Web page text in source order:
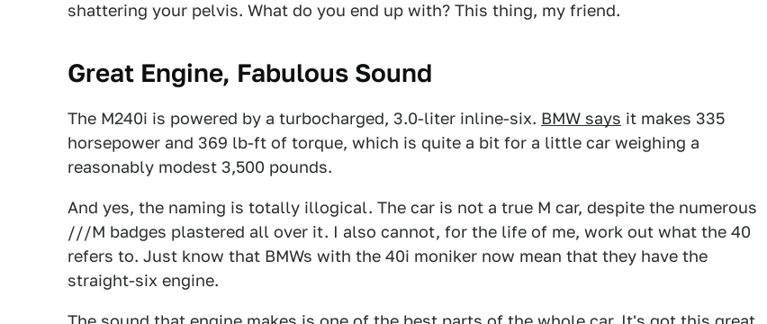
shattering your pelvis. What do you end up with? This thing, my friend.
Great Engine, Fabulous Sound
The M240i is powered by a turbocharged, 3.0-liter inline-six. BMW says it makes 335
horsepower and 369 lb-ft of torque, which is quite a bit for a little car weighing a
reasonably modest 3,500 pounds.
And yes, the naming is totally illogical. The car is not a true M car, despite the numerous
///M badges plastered all over it. I also cannot, for the life of me, work out what the 40
refers to. Just know that BMWs with the 40i moniker now mean that they have the
straight-six engine.